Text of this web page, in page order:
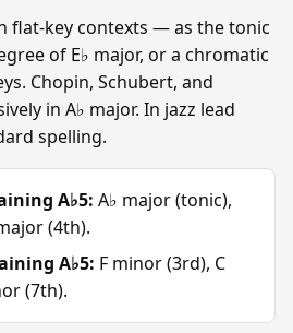
flat-key contexts — as the tonic
of E♭ major, or a chromatic
Chopin, Schubert, and
in A♭ major. In jazz lead
spelling.
A♭5: A♭ major (tonic),
(4th).
A♭5: F minor (3rd), C
(7th).